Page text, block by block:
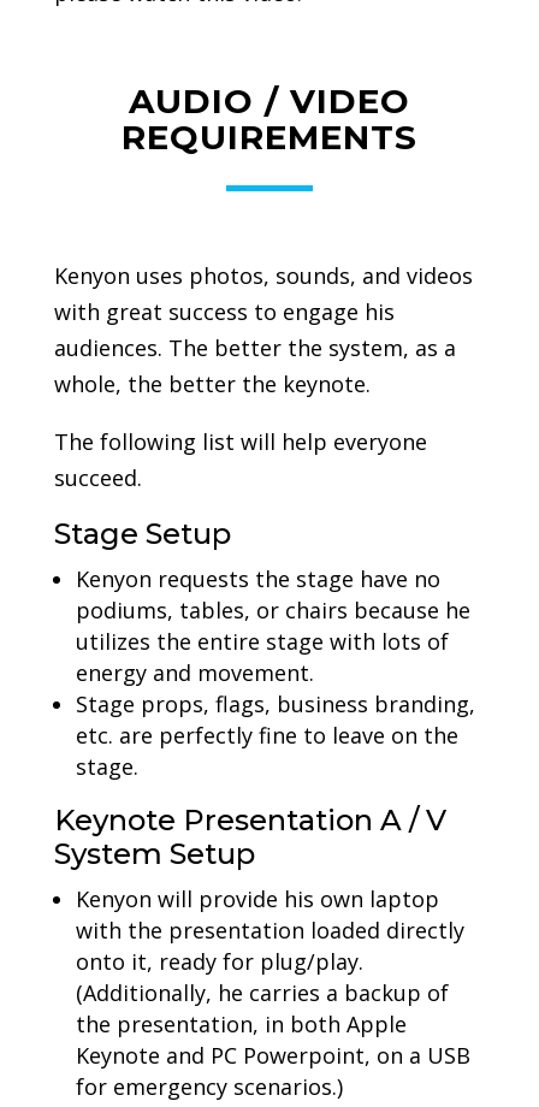
AUDIO / VIDEO
REQUIREMENTS
Kenyon uses photos, sounds, and videos
with great success to engage his
audiences. The better the system, as a
whole, the better the keynote.
The following list will help everyone
succeed.
Stage Setup
Kenyon requests the stage have no
podiums, tables, or chairs because he
utilizes the entire stage with lots of
energy and movement.
Stage props, flags, business branding,
etc. are perfectly fine to leave on the
stage.
Keynote Presentation A / V
System Setup
Kenyon will provide his own laptop
with the presentation loaded directly
onto it, ready for plug/play.
(Additionally, he carries a backup of
the presentation, in both Apple
Keynote and PC Powerpoint, on a USB
for emergency scenarios.)